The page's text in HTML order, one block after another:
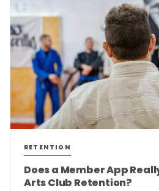
RETENTION
Does a Member App
Arts Club Retention?